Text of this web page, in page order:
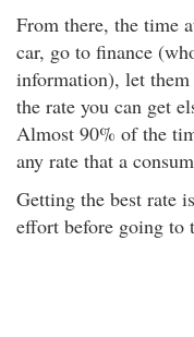
From there, the time
car, go to finance
information), let
the rate you can get
Almost 90% of the
any rate that a
Getting the best rate
effort before going to